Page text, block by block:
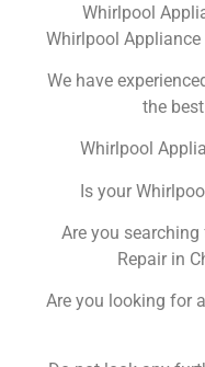
Whirlpool
Whirlpool
We have
the
Whirlpool
Is your
Are you
Repair in
Are you looking for